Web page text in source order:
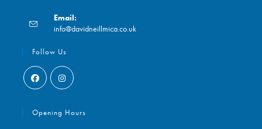
in
your
application
Email:
info@davidneillmica.co.uk
Follow Us
in
in
Opening Hours